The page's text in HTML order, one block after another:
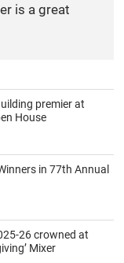
is a great
premier at
House
in 77th Annual
26 crowned at
Mixer